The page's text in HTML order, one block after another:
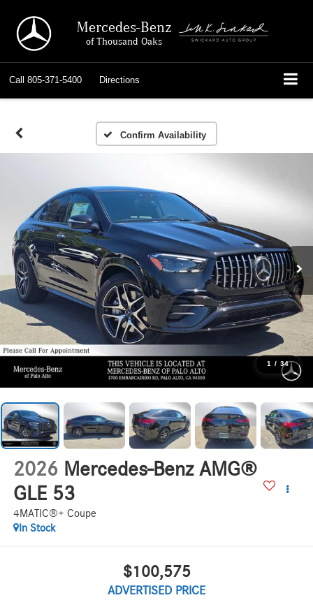
Mercedes-Benz
of Thousand Oaks
Call 805-371-5400 Directions
Confirm Availability
1 / 34
2026 Mercedes-Benz AMG®
GLE 53
4MATIC®+ Coupe
In Stock
$100,575
ADVERTISED PRICE